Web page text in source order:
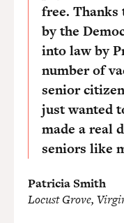
free. Thanks
by the
into law by
number of
senior
just wanted
made a real
seniors like
Patricia Smith
Locust Grove,